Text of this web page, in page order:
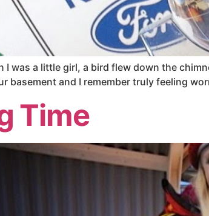
I was a little girl, a bird flew down the
basement and I remember truly feeling
Time